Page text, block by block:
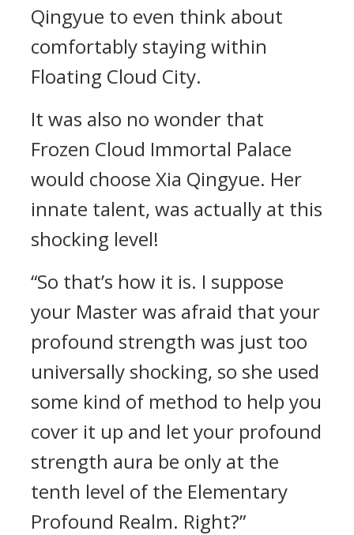
Qingyue to even think about
comfortably staying within
Floating Cloud City.
It was also no wonder that
Frozen Cloud Immortal Palace
would choose Xia Qingyue. Her
innate talent, was actually at this
shocking level!
“So that’s how it is. I suppose
your Master was afraid that your
profound strength was just too
universally shocking, so she used
some kind of method to help you
cover it up and let your profound
strength aura be only at the
tenth level of the Elementary
Profound Realm. Right?”